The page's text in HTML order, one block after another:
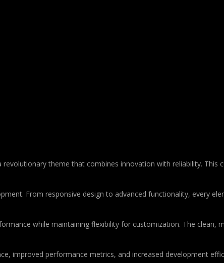
theme that combines innovation with reliability. This
From responsive design to advanced functionality, every
while maintaining flexibility for customization. The clean,
improved performance metrics, and increased development